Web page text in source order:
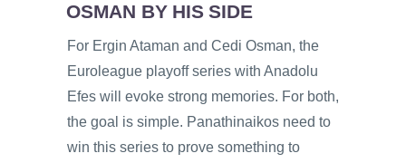
OSMAN BY HIS SIDE
For Ergin Ataman and Cedi Osman, the
Euroleague playoff series with Anadolu
Efes will evoke strong memories. For both,
the goal is simple. Panathinaikos need to
win this series to prove something to